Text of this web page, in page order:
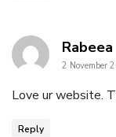
Rabeea
2 November
Love ur website.
Reply